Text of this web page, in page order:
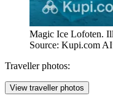
Magic Ice Lofoten.
Source: Kupi.com AI
Traveller photos:
View traveller photos